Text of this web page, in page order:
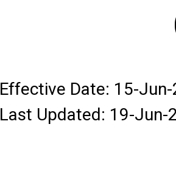
Effective Date: 15-
Last Updated: 19-Jun-